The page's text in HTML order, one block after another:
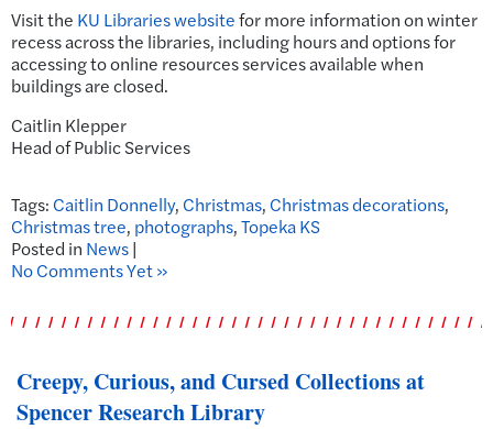
Visit the KU Libraries websitefor more information on winter
recess across the libraries, including hours and options for
accessing to online resources services available when
buildings are closed.
Caitlin Klepper
Head of Public Services
Tags: Caitlin Donnelly, Christmas, Christmas decorations,
Christmas tree, photographs,Topeka KS
Posted in News|
No Comments Yet »
Creepy, Curious, and Cursed Collections at
Spencer Research Library